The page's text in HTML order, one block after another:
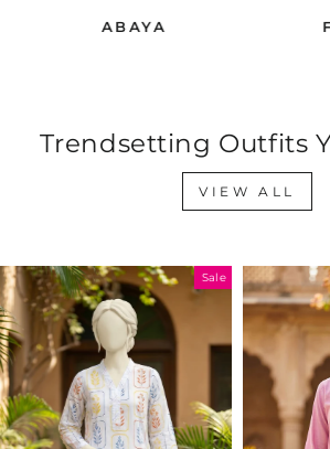
ABAYA
Trendsetting Outfits
VIEW ALL
Sale